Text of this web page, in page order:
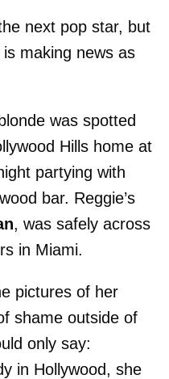
next pop star, but
making news as
was spotted
Hills home at
partying with
bar. Reggie’s
, was safely across
in Miami.
pictures of her
shame outside of
only say:
in Hollywood, she